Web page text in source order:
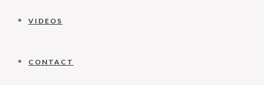
VIDEOS
CONTACT